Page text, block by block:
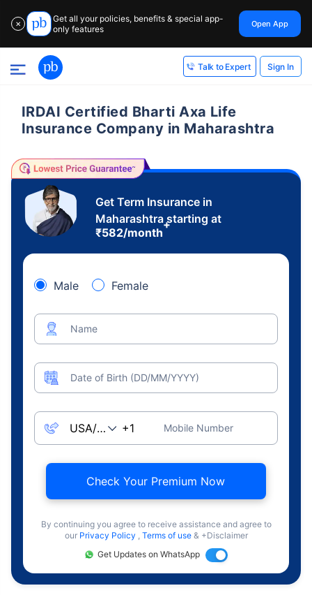
✕
Get all your policies, benefits & special app-
only features
Open App
Talk to Expert Sign In
IRDAI Certified Bharti Axa Life
Insurance Company in Maharashtra
Get Term Insurance in
Maharashtra starting at
₹582/month
+
Male Female
Name
Date of Birth (DD/MM/YYYY)
Mobile Number
Check Your Premium Now
By continuing you agree to receive assistance and agree to
our Privacy Policy , Terms of use & +Disclaimer
Get Updates on WhatsApp